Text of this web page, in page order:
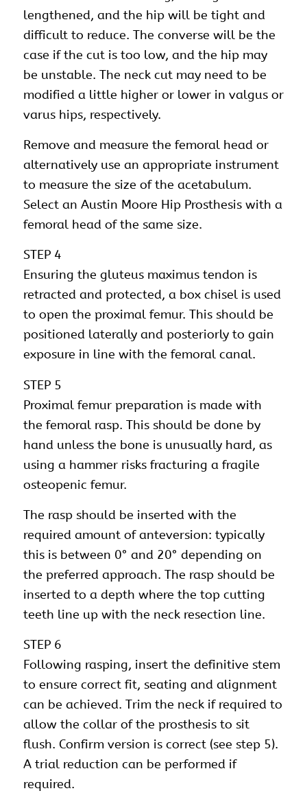
lengthened, and the hip will be tight and
difficult to reduce. The converse will be the
case if the cut is too low, and the hip may
be unstable. The neck cut may need to be
modified a little higher or lower in valgus or
varus hips, respectively.
Remove and measure the femoral head or
alternatively use an appropriate instrument
to measure the size of the acetabulum.
Select an Austin Moore Hip Prosthesis with a
femoral head of the same size.
STEP 4
Ensuring the gluteus maximus tendon is
retracted and protected, a box chisel is used
to open the proximal femur. This should be
positioned laterally and posteriorly to gain
exposure in line with the femoral canal.
STEP 5
Proximal femur preparation is made with
the femoral rasp. This should be done by
hand unless the bone is unusually hard, as
using a hammer risks fracturing a fragile
osteopenic femur.
The rasp should be inserted with the
required amount of anteversion: typically
this is between 0° and 20° depending on
the preferred approach. The rasp should be
inserted to a depth where the top cutting
teeth line up with the neck resection line.
STEP 6
Following rasping, insert the definitive stem
to ensure correct fit, seating and alignment
can be achieved. Trim the neck if required to
allow the collar of the prosthesis to sit
flush. Confirm version is correct (see step 5).
A trial reduction can be performed if
required.